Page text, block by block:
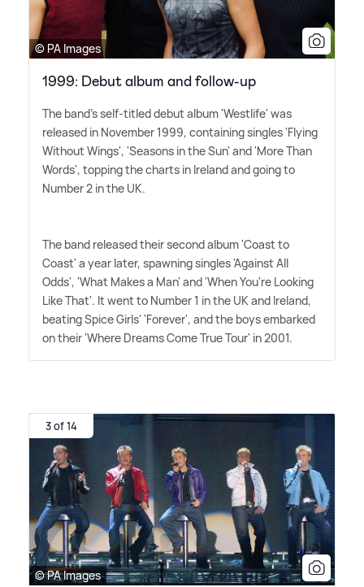
© PA Images
1999: Debut album and follow-up
The band's self-titled debut album 'Westlife' was
released in November 1999, containing singles 'Flying
Without Wings', 'Seasons in the Sun' and 'More Than
Words', topping the charts in Ireland and going to
Number 2 in the UK.
The band released their second album 'Coast to
Coast' a year later, spawning singles 'Against All
Odds', 'What Makes a Man' and 'When You're Looking
Like That'. It went to Number 1 in the UK and Ireland,
beating Spice Girls' 'Forever', and the boys embarked
on their 'Where Dreams Come True Tour' in 2001.
3 of 14
© PA Images